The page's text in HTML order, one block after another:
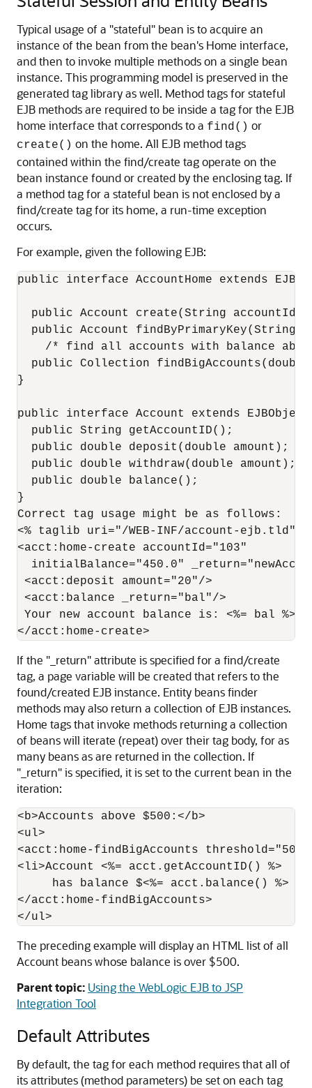
Typical usage of a "stateful" bean is to acquire an
instance of the bean from the bean's Home interface,
and then to invoke multiple methods on a single bean
instance. This programming model is preserved in the
generated tag library as well. Method tags for stateful
EJB methods are required to be inside a tag for the EJB
home interface that corresponds to a find() or
create() on the home. All EJB method tags
contained within the find/create tag operate on the
bean instance found or created by the enclosing tag. If
a method tag for a stateful bean is not enclosed by a
find/create tag for its home, a run-time exception
occurs.
For example, given the following EJB:
public interface AccountHome extends
public Account create(String accountId,
public Account findByPrimaryKey(String
/* find all accounts with balance
public Collection
}
public interface Account extends
  public String getAccountID();
  public double deposit(double amount);
  public double withdraw(double amount);
  public double balance();
}
Correct tag usage might be as follows:
<% taglib uri="/WEB-INF/account-ejb.tld"
<acct:home-create accountId="103"
initialBalance="450.0"
<acct:deposit amount="20"/>
<acct:balance _return="bal"/>
Your new account balance is: <%= bal %>
If the "_return" attribute is specified for a find/create
tag, a page variable will be created that refers to the
found/created EJB instance. Entity beans finder
methods may also return a collection of EJB instances.
Home tags that invoke methods returning a collection
of beans will iterate (repeat) over their tag body, for as
many beans as are returned in the collection. If
"_return" is specified, it is set to the current bean in the
iteration:
<b>Accounts above $500:</b>
<ul>
<acct:home-findBigAccounts
<li>Account <%= acct.getAccountID() %>
     has balance $<%= acct.balance() %>
</acct:home-findBigAccounts>
The preceding example will display an HTML list of all
Account beans whose balance is over $500.
Parent topic: Using the WebLogic EJB to JSP
Integration Tool
Default Attributes
By default, the tag for each method requires that all of
its attributes (method parameters) be set on each tag